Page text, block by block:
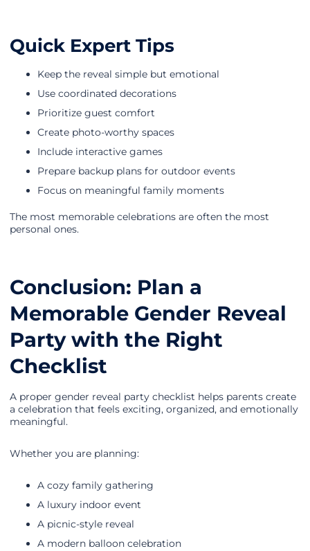
Quick Expert Tips
Keep the reveal simple but emotional
Use coordinated decorations
Prioritize guest comfort
Create photo-worthy spaces
Include interactive games
Prepare backup plans for outdoor events
Focus on meaningful family moments
The most memorable celebrations are often the most
personal ones.
Conclusion: Plan a
Memorable Gender Reveal
Party with the Right
Checklist
A proper gender reveal party checklist helps parents create
a celebration that feels exciting, organized, and emotionally
meaningful.
Whether you are planning:
A cozy family gathering
A luxury indoor event
A picnic-style reveal
A modern balloon celebration